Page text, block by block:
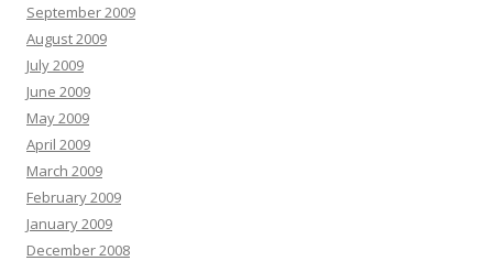
September 2009
August 2009
July 2009
June 2009
May 2009
April 2009
March 2009
February 2009
January 2009
December 2008